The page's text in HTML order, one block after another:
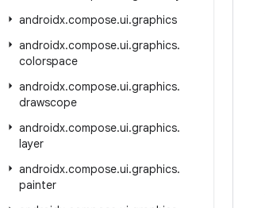
androidx.compose.ui.graphics
androidx.compose.ui.graphics.
colorspace
androidx.compose.ui.graphics.
drawscope
androidx.compose.ui.graphics.
layer
androidx.compose.ui.graphics.
painter